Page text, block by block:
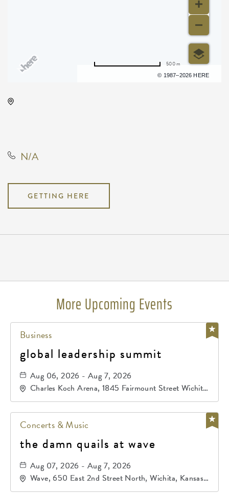
© 1987–2026 HERE
500 m
N/A
GETTING HERE
More Upcoming Events
Business
global leadership summit
Aug 06, 2026 - Aug 7, 2026
Charles Koch Arena, 1845 Fairmount Street Wichita,
KS 67260 United States of America,, Sedgwick-
Concerts & Music
the damn quails at wave
Aug 07, 2026 - Aug 7, 2026
Wave, 650 East 2nd Street North, Wichita, Kansas,
67202